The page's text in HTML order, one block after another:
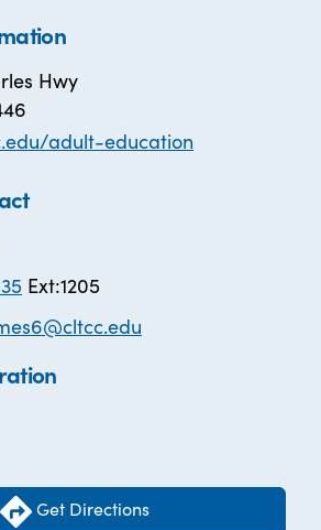
Hwy
adult-education
Ext:1205
Get Directions